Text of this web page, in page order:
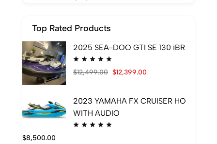
Top Rated Products
2025 SEA-DOO GTI SE 130 iBR
$12,499.00 $12,399.00
2023 YAMAHA FX CRUISER HO
WITH AUDIO
$8,500.00